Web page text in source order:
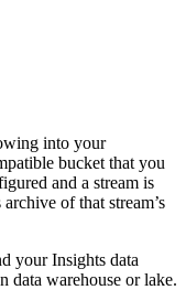
into your
bucket that you
and a stream is
of that stream’s
your Insights data
warehouse or lake.